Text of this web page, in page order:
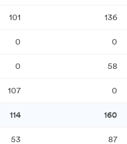
101 136
0 0
0 58
107 0
114 160
53 87